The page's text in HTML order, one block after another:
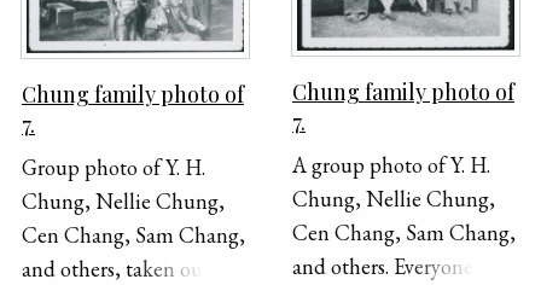
Chung family photo of
7.
Group photo of Y. H.
Chung, Nellie Chung,
Cen Chang, Sam Chang,
and others, taken outside.
Chung family photo of
7.
A group photo of Y. H.
Chung, Nellie Chung,
Cen Chang, Sam Chang,
and others. Everyone is